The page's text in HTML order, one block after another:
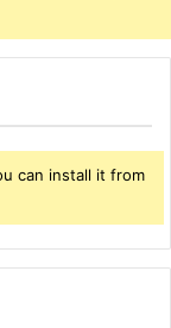
can install it from